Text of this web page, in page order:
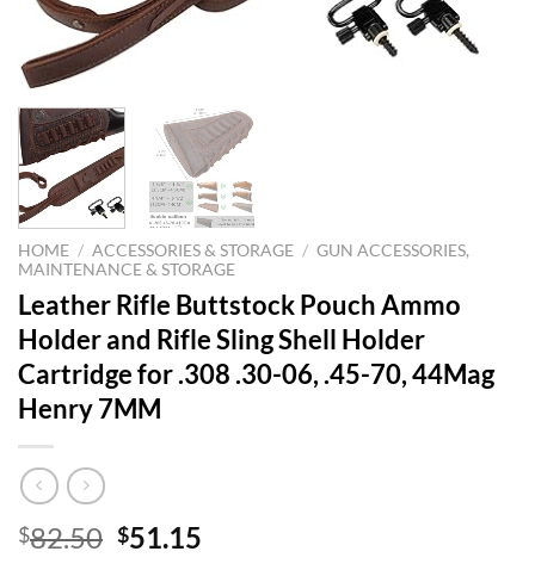
HOME / ACCESSORIES & STORAGE / GUN ACCESSORIES,
MAINTENANCE & STORAGE
Leather Rifle Buttstock Pouch Ammo
Holder and Rifle Sling Shell Holder
Cartridge for .308 .30-06, .45-70, 44Mag
Henry 7MM
$82.50 Original
$51.15